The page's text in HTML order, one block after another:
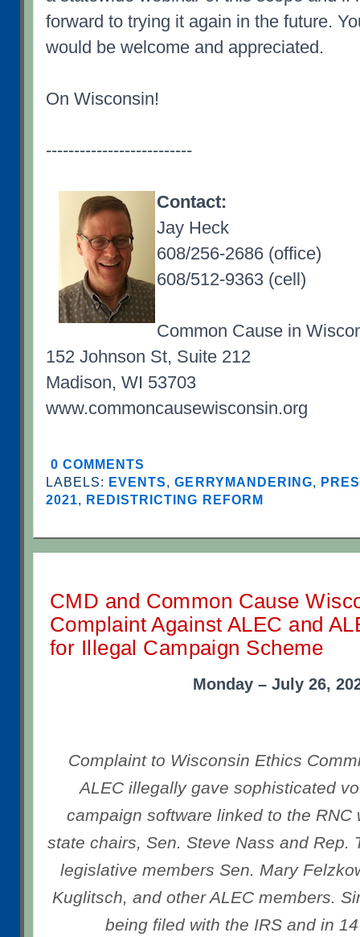
forward to trying it again in the future.
would be welcome and appreciated.
On Wisconsin!
--------------------------
Contact:
Jay Heck
608/256-2686 (office)
608/512-9363 (cell)
Common Cause in
152 Johnson St, Suite 212
Madison, WI 53703
www.commoncausewisconsin.org
0 COMMENTS
LABELS: EVENTS,GERRYMANDERING,
2021, REDISTRICTING REFORM
CMD and Common Cause
Complaint Against ALEC and
for Illegal Campaign Scheme
Monday – July 26,
Complaint to Wisconsin Ethics
ALEC illegally gave sophisticated
campaign software linked to the RNC
state chairs, Sen. Steve Nass and Rep.
legislative members Sen. Mary
Kuglitsch, and other ALEC members.
being filed with the IRS and in